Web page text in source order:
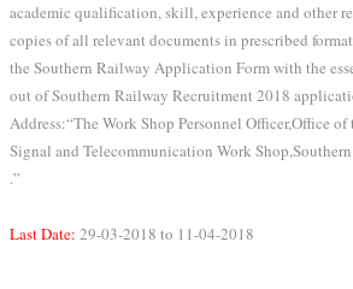
academic qualification, skill, experience and other
copies of all relevant documents in prescribed
the Southern Railway Application Form with the
out of Southern Railway Recruitment 2018
Address:“The Work Shop Personnel Officer,Office
Signal and Telecommunication Work
.”
Last Date: 29-03-2018 to 11-04-2018